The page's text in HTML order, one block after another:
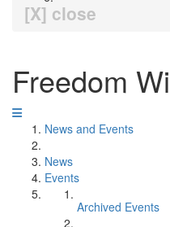
[X] close
Freedom
News and Events
News
Events
Archived Events